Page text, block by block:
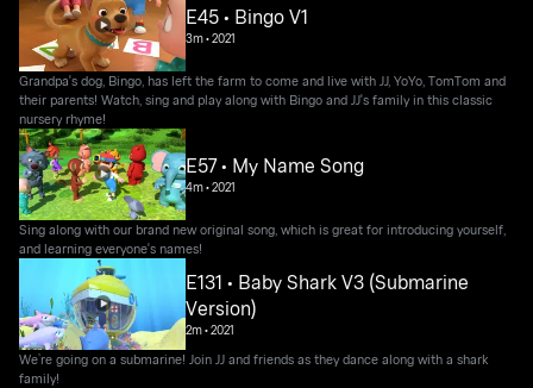
E45 • Bingo V1
3m•2021
Grandpa's dog, Bingo, has left the farm to come and live with JJ, YoYo, TomTom and
their parents! Watch, sing and play along with Bingo and JJ's family in this classic
nursery rhyme!
E57 • My Name Song
4m•2021
Sing along with our brand new original song, which is great for introducing yourself,
and learning everyone's names!
E131 • Baby Shark V3 (Submarine
Version)
2m•2021
We’re going on a submarine! Join JJ and friends as they dance along with a shark
family!